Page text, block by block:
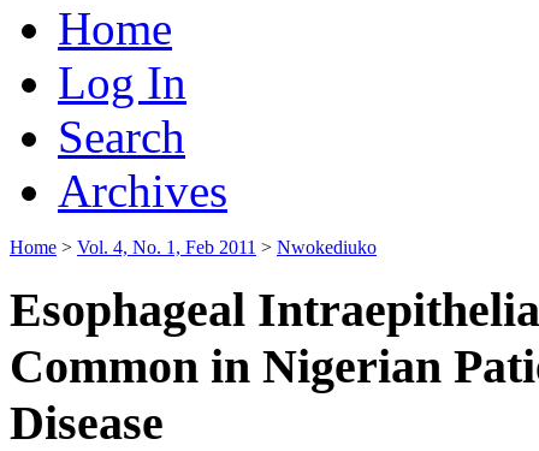
Home
Log In
Search
Archives
Home > Vol. 4, No. 1, Feb 2011 > Nwokediuko
Esophageal
Common in Nigerian
Disease